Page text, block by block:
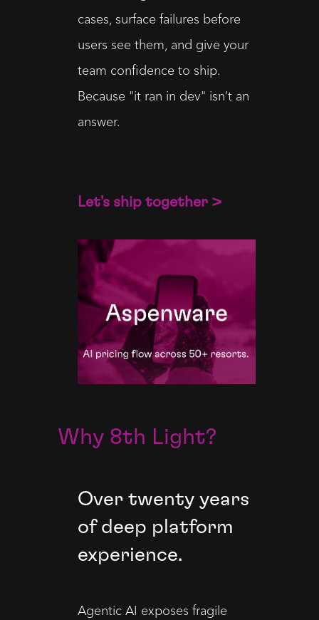
cases, surface failures before
users see them, and give your
team confidence to ship.
Because "it ran in dev" isn’t an
answer.
Let's ship together >
Why 8th Light?
Over twenty years
of deep platform
experience.
Agentic AI exposes fragile